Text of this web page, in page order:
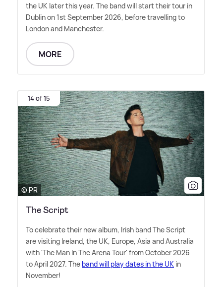
the UK later this year. The band will start their tour in
Dublin on 1st September 2026, before travelling to
London and Manchester.
MORE
14 of 15
© PR
The Script
To celebrate their new album, Irish band The Script
are visiting Ireland, the UK, Europe, Asia and Australia
with 'The Man In The Arena Tour' from October 2026
to April 2027. The band will play dates in the UK in
November!